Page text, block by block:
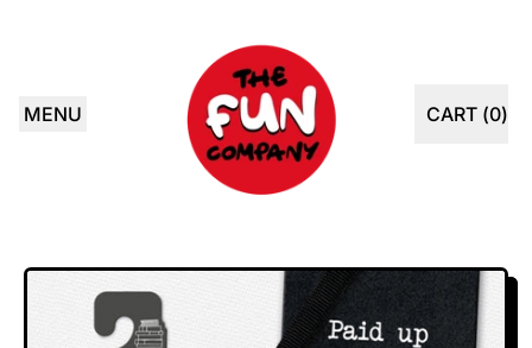
MENU CART (0)
ITEMS